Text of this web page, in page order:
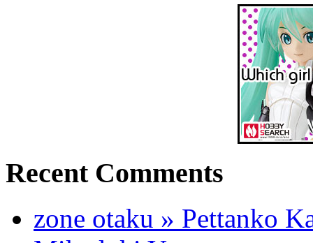
Recent Comments
zone otaku » Pettanko